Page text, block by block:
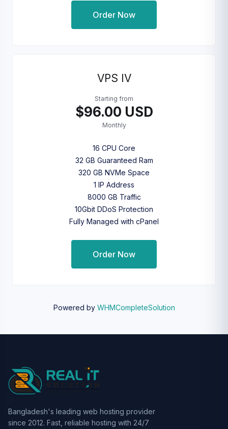
Order Now
VPS IV
Starting from
$96.00 USD
Monthly
16 CPU Core
32 GB Guaranteed Ram
320 GB NVMe Space
1 IP Address
8000 GB Traffic
10Gbit DDoS Protection
Fully Managed with cPanel
Order Now
Powered by WHMCompleteSolution
Bangladesh's leading web hosting provider
since 2012. Fast, reliable hosting with 24/7